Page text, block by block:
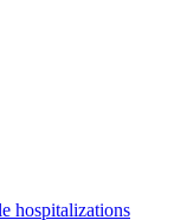
hospitalizations